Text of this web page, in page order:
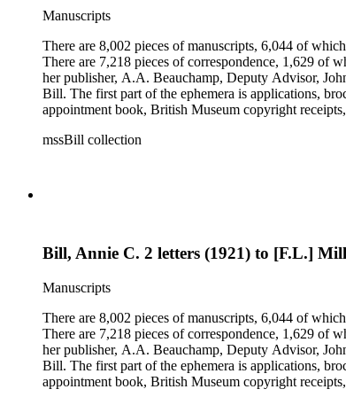
Manuscripts
There are 8,002 pieces of manuscripts, 6,044 of
There are 7,218 pieces of correspondence, 1,629 of
her publisher, A.A. Beauchamp, Deputy Advisor,
Bill. The first part of the ephemera is applications,
appointment book, British Museum copyright
mssBill collection
Bill, Annie C. 2 letters (1921) to [F.L.]
Manuscripts
There are 8,002 pieces of manuscripts, 6,044 of
There are 7,218 pieces of correspondence, 1,629 of
her publisher, A.A. Beauchamp, Deputy Advisor,
Bill. The first part of the ephemera is applications,
appointment book, British Museum copyright